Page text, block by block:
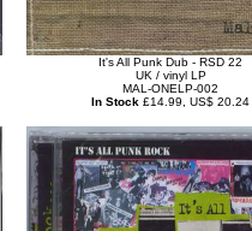
It's All Punk Dub - RSD 22
UK / vinyl LP
MAL-ONELP-002
In Stock £14.99, US$ 20.24